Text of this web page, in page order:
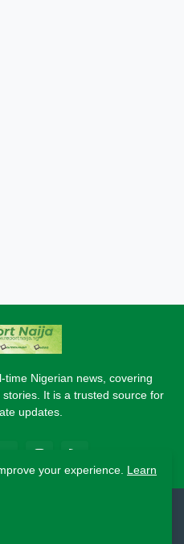
Nigerian news, covering
It is a trusted source for
updates.
your experience. Learn